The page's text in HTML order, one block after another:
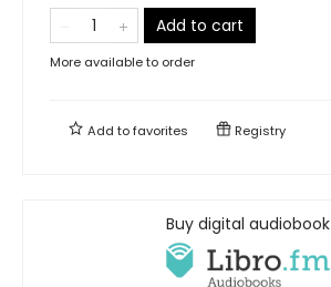
Add to cart
More available to order
Add tofavorites Registry
Buy digital audiobook